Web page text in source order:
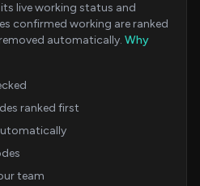
live working status and
confirmed working are ranked
automatically. Why
ranked first
team